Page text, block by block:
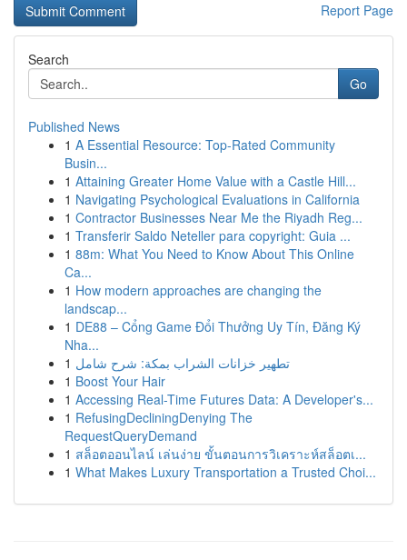
Report Page
Search
Go
Published News
1 A Essential Resource: Top-Rated Community
Busin...
1 Attaining Greater Home Value with a Castle Hill...
1 Navigating Psychological Evaluations in California
1 Contractor Businesses Near Me the Riyadh Reg...
1 Transferir Saldo Neteller para copyright: Guia ...
1 88m: What You Need to Know About This Online
Ca...
1 How modern approaches are changing the
landscap...
1 DE88 – Cổng Game Đổi Thưởng Uy Tín, Đăng Ký
Nha...
1 تطهير خزانات الشراب بمكة: شرح شامل
1 Boost Your Hair
1 Accessing Real-Time Futures Data: A Developer's...
1 RefusingDecliningDenying The
RequestQueryDemand
1 สล็อตออนไลน์ เล่นง่าย ขั้นตอนการวิเคราะห์สล็อตเ...
1 What Makes Luxury Transportation a Trusted Choi...